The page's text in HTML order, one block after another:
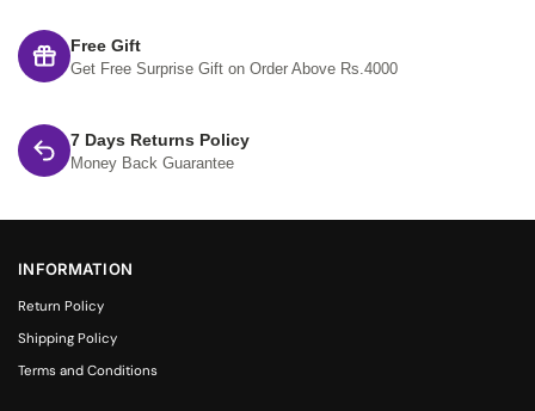
Free Gift
Get Free Surprise Gift on Order Above Rs.4000
7 Days Returns Policy
Money Back Guarantee
INFORMATION
Return Policy
Shipping Policy
Terms and Conditions